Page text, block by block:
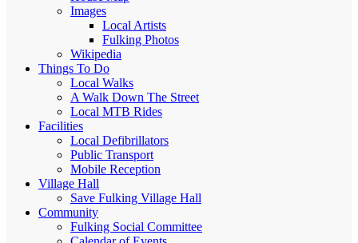
Images
Local Artists
Fulking Photos
Wikipedia
Things To Do
Local Walks
A Walk Down The Street
Local MTB Rides
Facilities
Local Defibrillators
Public Transport
Mobile Reception
Village Hall
Save Fulking Village Hall
Community
Fulking Social Committee